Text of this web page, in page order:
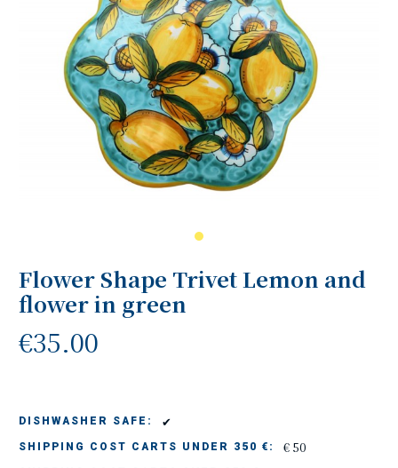
Flower Shape Trivet Lemon and
flower in green
€35.00
DISHWASHER SAFE: ✔
SHIPPING COST CARTS UNDER 350 €: € 50